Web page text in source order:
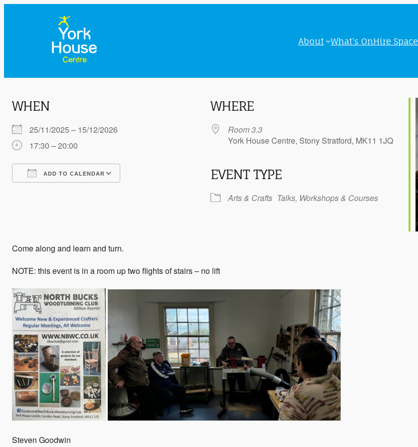
About What’s OnHire Space
WHEN
25/11/2025 – 15/12/2026
17:30 – 20:00
ADD TO CALENDAR
WHERE
Room 3.3
York House Centre, Stony Stratford, MK11 1JQ
EVENT TYPE
Arts & Crafts Talks, Workshops & Courses
Come along and learn and turn.
NOTE: this event is in a room up two flights of stairs – no lift
Steven Goodwin